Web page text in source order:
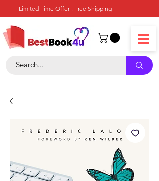
Limited Time Offer : Free Shipping